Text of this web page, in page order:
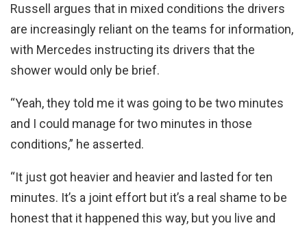
Russell argues that in mixed conditions the drivers
are increasingly reliant on the teams for information,
with Mercedes instructing its drivers that the
shower would only be brief.
“Yeah, they told me it was going to be two minutes
and I could manage for two minutes in those
conditions,” he asserted.
“It just got heavier and heavier and lasted for ten
minutes. It’s a joint effort but it’s a real shame to be
honest that it happened this way, but you live and